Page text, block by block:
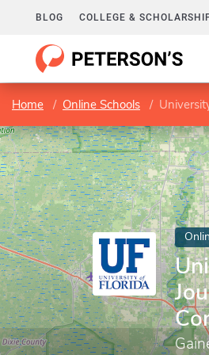
BLOG COLLEGE &
Home Online Schools